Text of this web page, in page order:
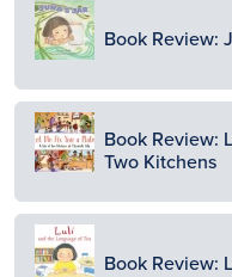
Image
Book Review:
Image
Book Review:
Two Kitchens
Image
Book Review: